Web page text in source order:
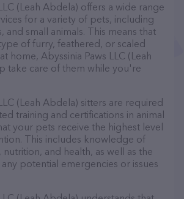
(Leah Abdela) offers a wide range
for a variety of pets, including
and small animals. This means that
of furry, feathered, or scaled
home, Abyssinia Paws LLC (Leah
take care of them while you're
(Leah Abdela) sitters are required
training and certifications in animal
your pets receive the highest level
This includes knowledge of
nutrition, and health, as well as the
potential emergencies or issues